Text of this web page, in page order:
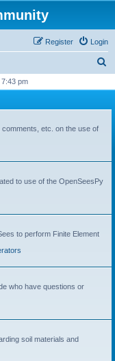
Login
Register
r
pm
etc. on the use of
to use of the OpenSeesPy
to perform Finite Element
who have questions or
soil materials and